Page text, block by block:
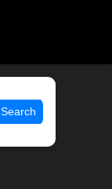
Search